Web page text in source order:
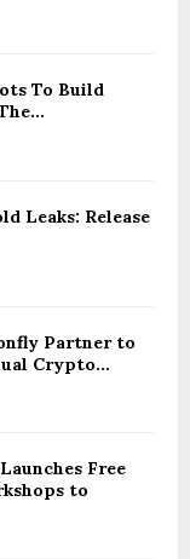
To Build
Leaks: Release
Partner to
Crypto...
Free
to